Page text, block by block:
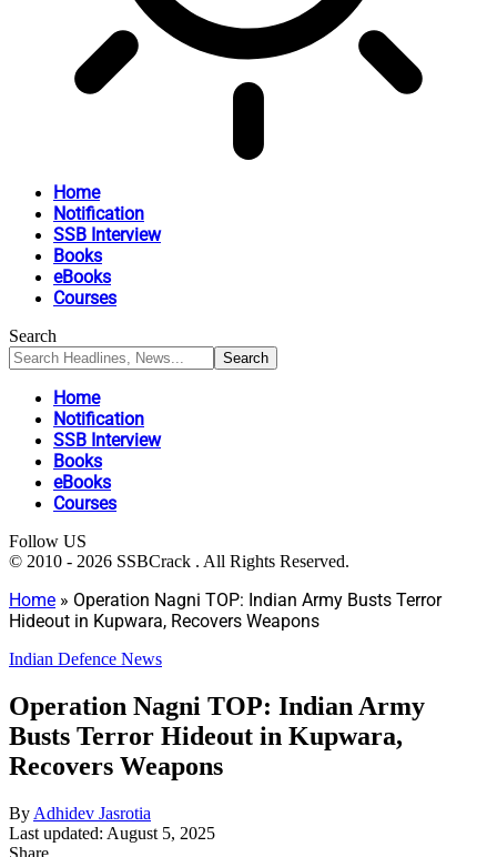
Home
Notification
SSB Interview
Books
eBooks
Courses
Search
Home
Notification
SSB Interview
Books
eBooks
Courses
Follow US
© 2010 - 2026 SSBCrack . All Rights Reserved.
Home » Operation Nagni TOP: Indian Army Busts Terror
Hideout in Kupwara, Recovers Weapons
Indian Defence News
Operation Nagni TOP: Indian Army
Busts Terror Hideout in Kupwara,
Recovers Weapons
By Adhidev Jasrotia
Last updated: August 5, 2025
Share